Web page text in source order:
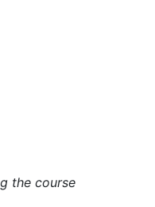
the course